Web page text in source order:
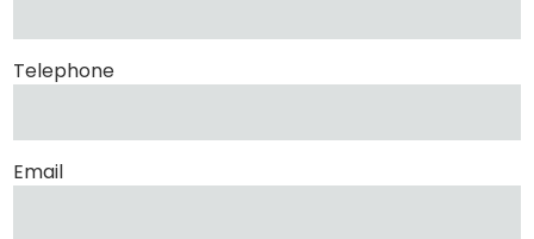
Telephone
Email